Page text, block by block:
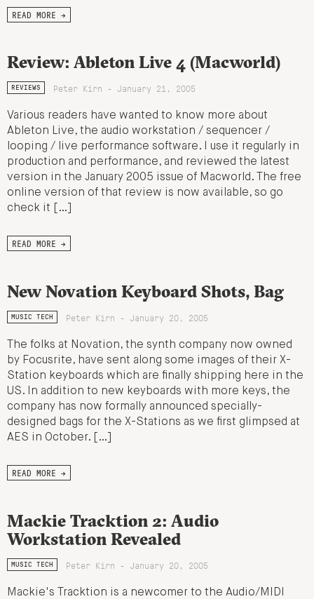
READ MORE →
Review: Ableton Live 4 (Macworld)
REVIEWS Peter Kirn - January 21, 2005
Various readers have wanted to know more about
Ableton Live, the audio workstation / sequencer /
looping / live performance software. I use it regularly in
production and performance, and reviewed the latest
version in the January 2005 issue of Macworld. The free
online version of that review is now available, so go
check it […]
READ MORE →
New Novation Keyboard Shots, Bag
MUSIC TECH Peter Kirn - January 20, 2005
The folks at Novation, the synth company now owned
by Focusrite, have sent along some images of their X-
Station keyboards which are finally shipping here in the
US. In addition to new keyboards with more keys, the
company has now formally announced specially-
designed bags for the X-Stations as we first glimpsed at
AES in October. […]
READ MORE →
Mackie Tracktion 2: Audio
Workstation Revealed
MUSIC TECH Peter Kirn - January 20, 2005
Mackie's Tracktion is a newcomer to the Audio/MIDI